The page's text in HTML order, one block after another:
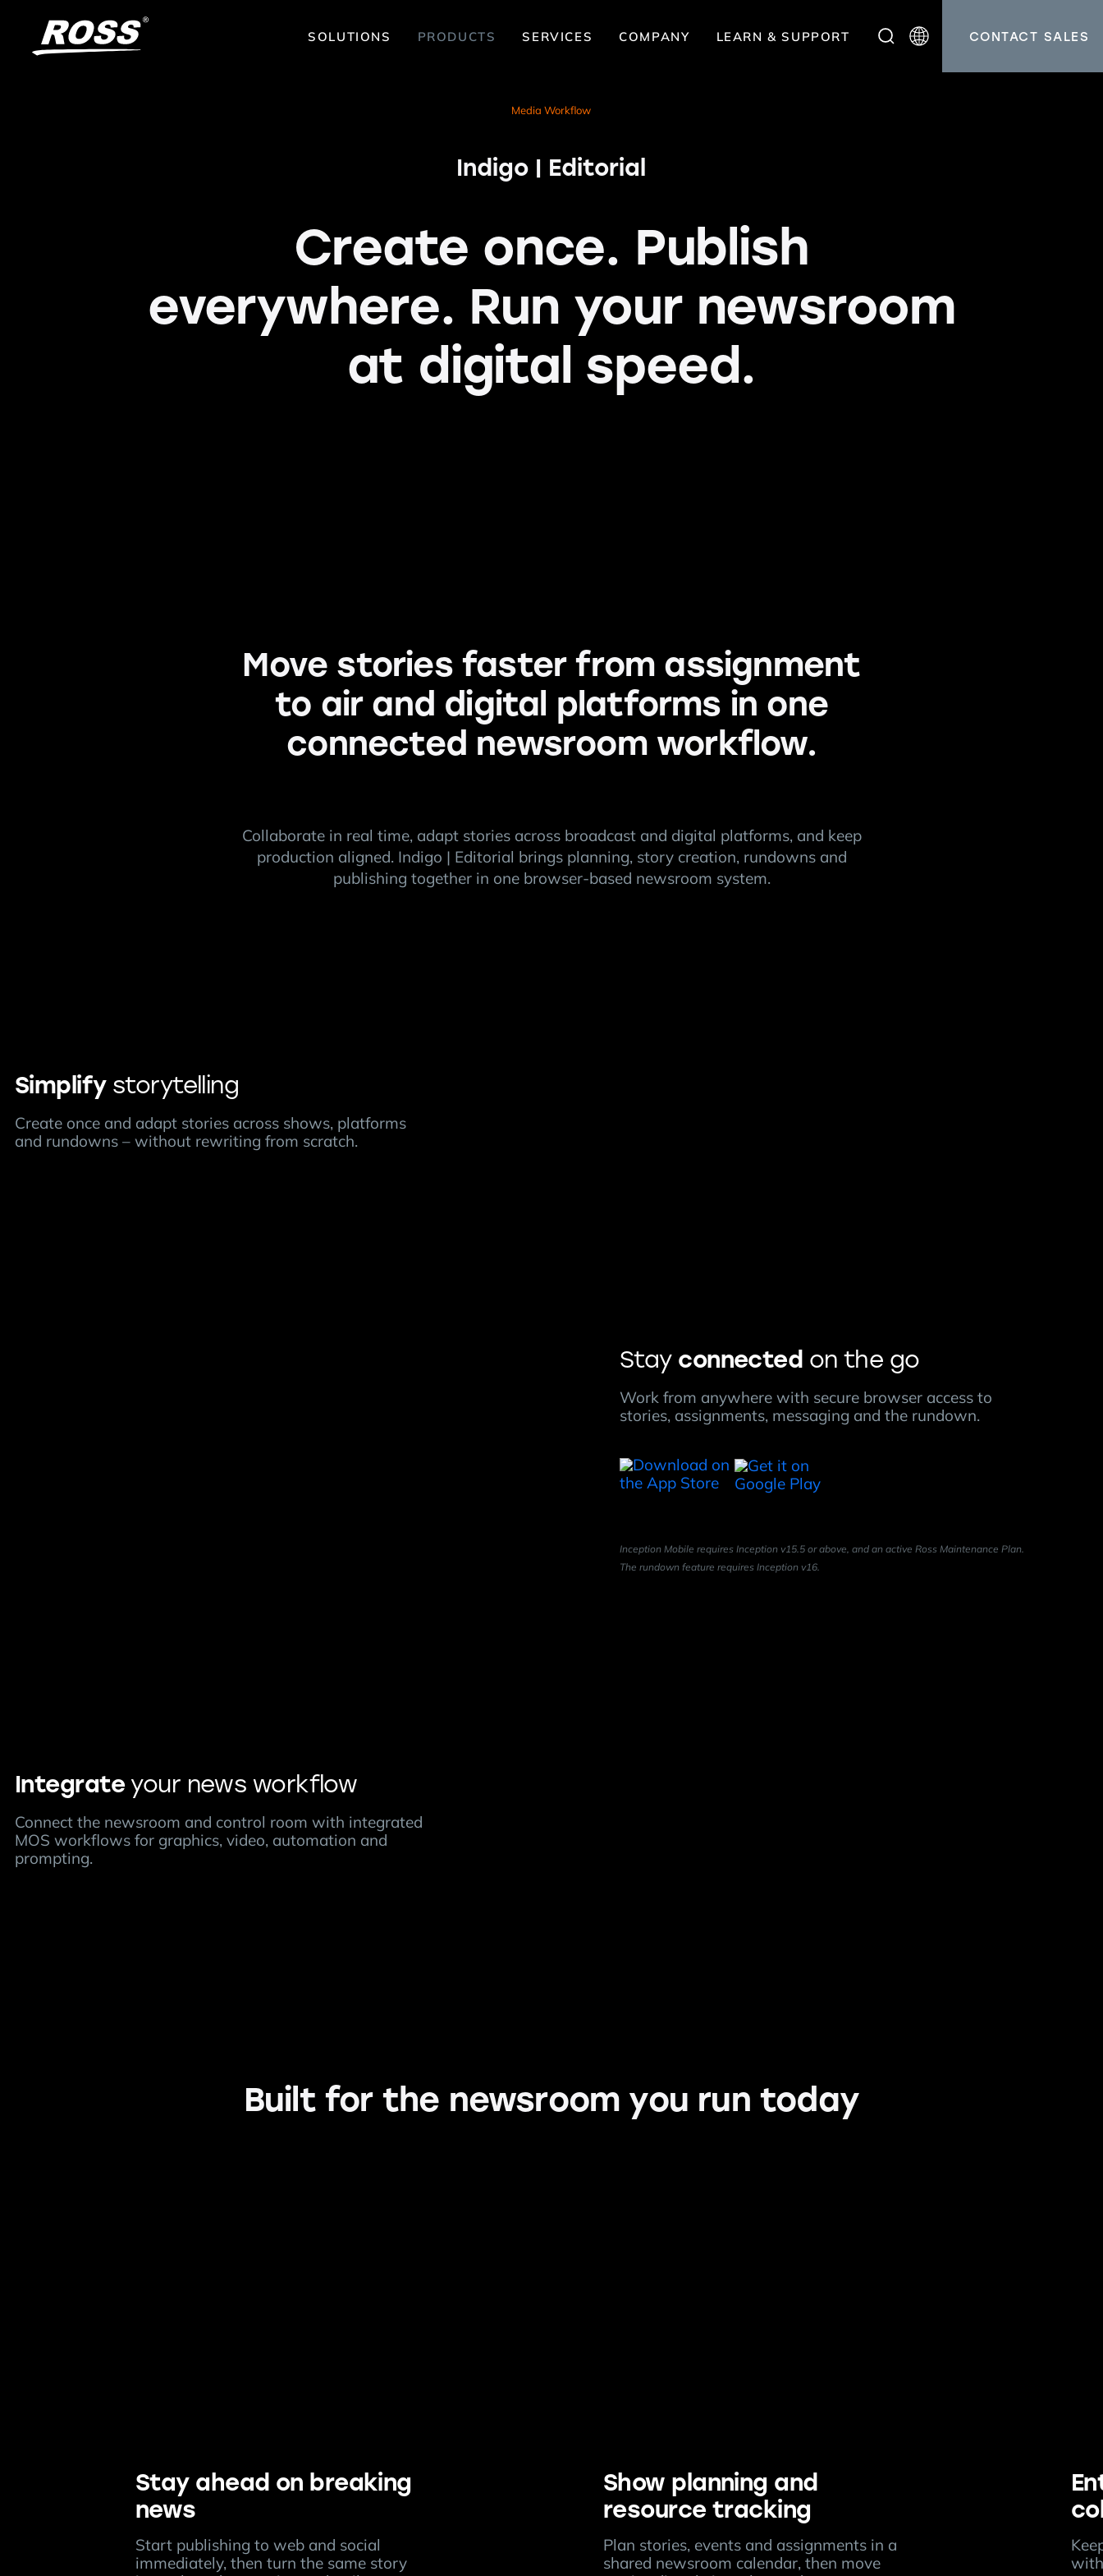
SOLUTIONS PRODUCTS SERVICES COMPANY LEARN & SUPPORT CONTACT SALES
Media Workflow
Indigo | Editorial
Create once. Publish
everywhere. Run your newsroom
at digital speed.
Move stories faster from assignment
to air and digital platforms in one
connected newsroom workflow.
Collaborate in real time, adapt stories across broadcast and digital platforms, and keep
production aligned. Indigo | Editorial brings planning, story creation, rundowns and
publishing together in one browser-based newsroom system.
Simplifystorytelling
Create once and adapt stories across shows, platforms
and rundowns – without rewriting from scratch.
Stay connected on the go
Work from anywhere with secure browser access to
stories, assignments, messaging and the rundown.
Inception Mobile requires Inception v15.5 or above, and an active Ross Maintenance Plan.
The rundown feature requires Inception v16.
Integrateyour news workflow
Connect the newsroom and control room with integrated
MOS workflows for graphics, video, automation and
prompting.
Built for the newsroom you run today
Stay ahead on breaking
news
Start publishing to web and social
immediately, then turn the same story
Show planning and
resource tracking
Plan stories, events and assignments in a
shared newsroom calendar, then move